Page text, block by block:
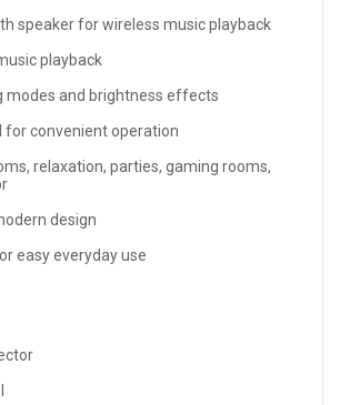
speaker for wireless music playback
playback
modes and brightness effects
for convenient operation
relaxation, parties, gaming rooms,
design
easy everyday use